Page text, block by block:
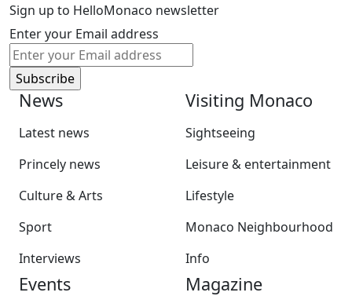
Sign up to HelloMonaco newsletter
Enter your Email address
News
Latest news
Princely news
Culture & Arts
Sport
Interviews
Visiting Monaco
Sightseeing
Leisure & entertainment
Lifestyle
Monaco Neighbourhood
Info
Events Magazine